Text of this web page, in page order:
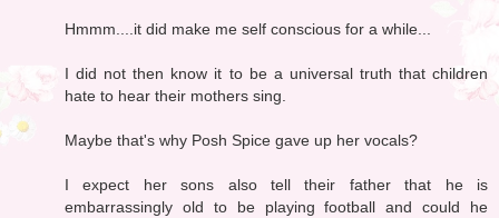
Hmmm....it did make me self conscious for a while...
I did not then know it to be a universal truth that children
hate to hear their mothers sing.
Maybe that's why Posh Spice gave up her vocals?
I expect her sons also tell their father that he is
embarrassingly old to be playing football and could he